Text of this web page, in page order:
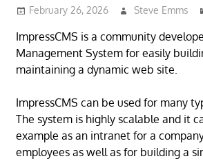
February 26, 2026 Steve Emms
ImpressCMS is a community
Management System for easily
maintaining a dynamic web site.
ImpressCMS can be used for many
The system is highly scalable and it
example as an intranet for a
employees as well as for building a